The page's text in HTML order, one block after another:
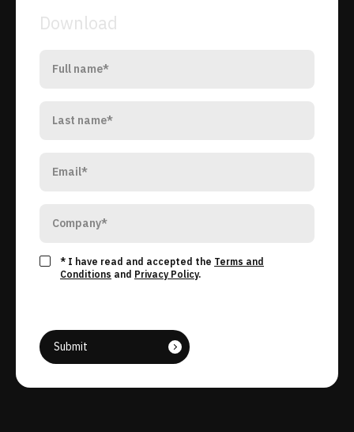
Download
* I have read and accepted the Terms and
Conditions and Privacy Policy.
Submit